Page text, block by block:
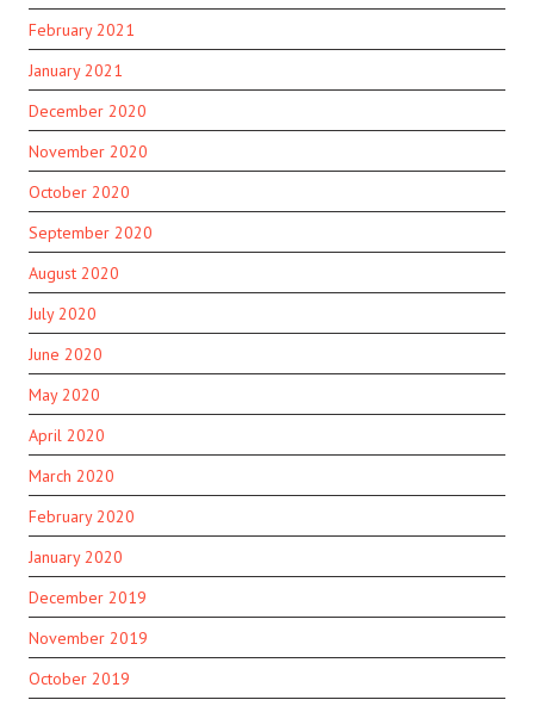
February 2021
January 2021
December 2020
November 2020
October 2020
September 2020
August 2020
July 2020
June 2020
May 2020
April 2020
March 2020
February 2020
January 2020
December 2019
November 2019
October 2019